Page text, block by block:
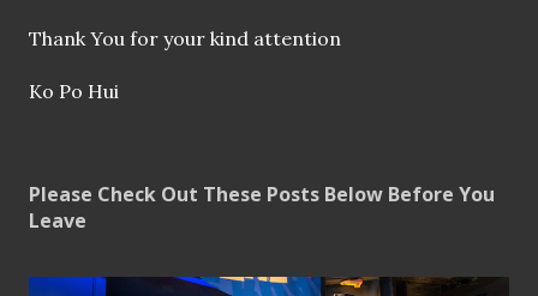
Thank You for your kind attention
Ko Po Hui
Please Check Out These Posts Below Before You
Leave